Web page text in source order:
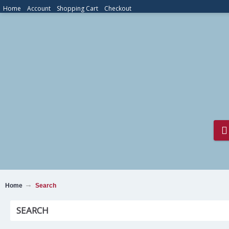
Home Account Shopping Cart Checkout
Home Search
SEARCH